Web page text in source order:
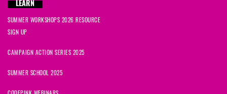
LEARN
SUMMER WORKSHOPS 2026 RESOURCE
SIGN UP
CAMPAIGN ACTION SERIES 2025
SUMMER SCHOOL 2025